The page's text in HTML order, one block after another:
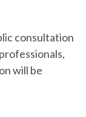
consultation
will be